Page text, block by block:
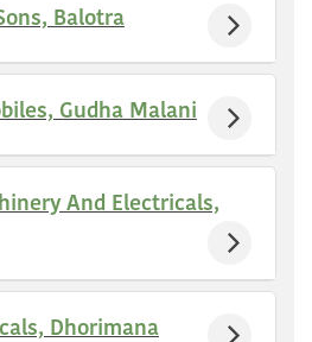
Balotra
Gudha Malani
And Electricals,
Dhorimana